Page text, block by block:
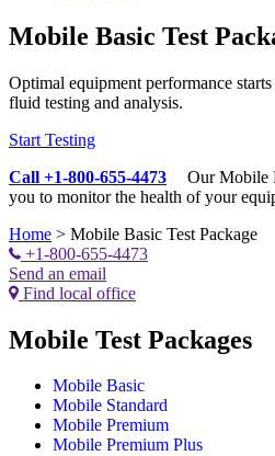
Mobile Basic Test
Optimal equipment performance
fluid testing and analysis.
Start Testing
Call +1-800-655-4473
Our Mobile
you to monitor the health of your
Home > Mobile Basic Test Package
+1-800-655-4473
Send an email
Find local office
Mobile Test Packages
Mobile Basic
Mobile Standard
Mobile Premium
Mobile Premium Plus